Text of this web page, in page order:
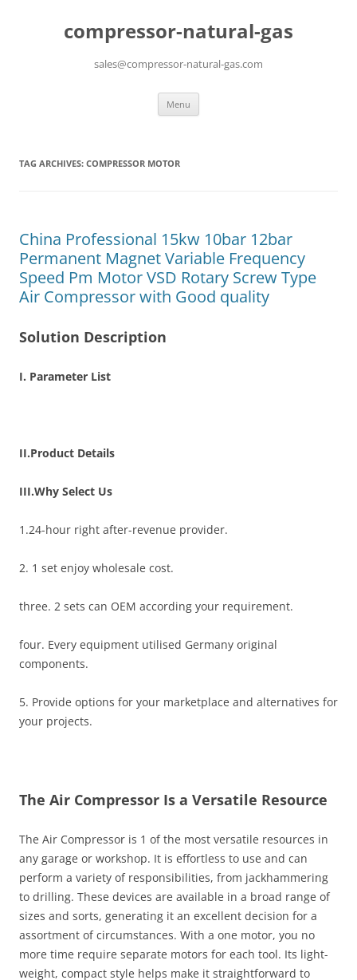
compressor-natural-gas
sales@compressor-natural-gas.com
Menu
TAG ARCHIVES: COMPRESSOR MOTOR
China Professional 15kw 10bar 12bar
Permanent Magnet Variable Frequency
Speed Pm Motor VSD Rotary Screw Type
Air Compressor with Good quality
Solution Description
I. Parameter List
II.Product Details
III.Why Select Us
1.24-hour right after-revenue provider.
2. 1 set enjoy wholesale cost.
three. 2 sets can OEM according your requirement.
four. Every equipment utilised Germany original
components.
5. Provide options for your marketplace and alternatives for
your projects.
The Air Compressor Is a Versatile Resource
The Air Compressor is 1 of the most versatile resources in
any garage or workshop. It is effortless to use and can
perform a variety of responsibilities, from jackhammering
to drilling. These devices are available in a broad range of
sizes and sorts, generating it an excellent decision for a
assortment of circumstances. With a one motor, you no
more time require separate motors for each tool. Its light-
weight, compact style helps make it straightforward to